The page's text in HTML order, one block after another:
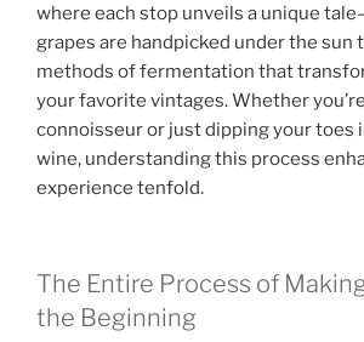
where each stop unveils a unique
grapes are handpicked under the sun
methods of fermentation that
your favorite vintages. Whether
connoisseur or just dipping your toes
wine, understanding this process
experience tenfold.
The Entire Process of
the Beginning